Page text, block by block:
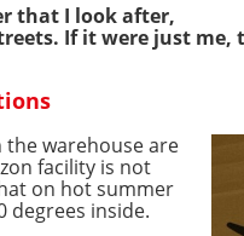
that I look after,
If it were just
warehouse are
facility is not
on hot summer
degrees inside.